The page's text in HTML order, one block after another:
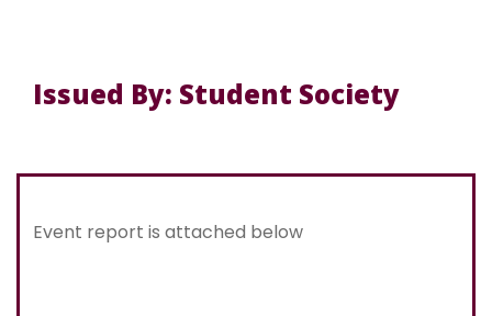
Issued By: Student Society
Event report is attached below